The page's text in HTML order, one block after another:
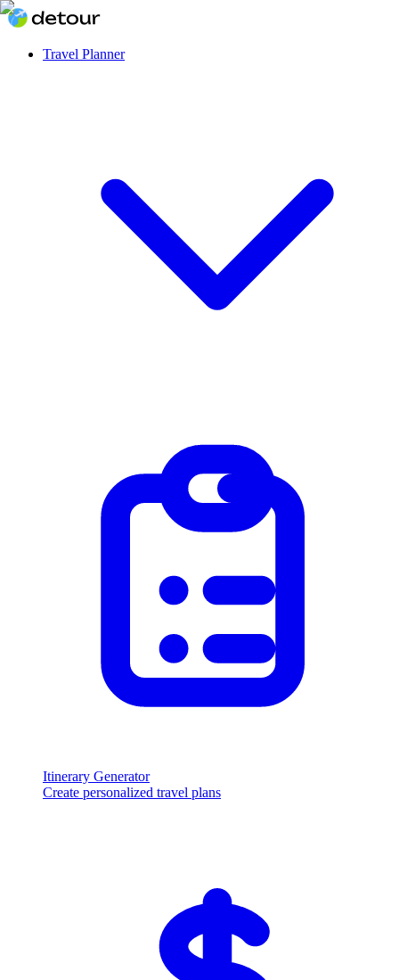
Travel Planner
Itinerary Generator
Create personalized travel plans